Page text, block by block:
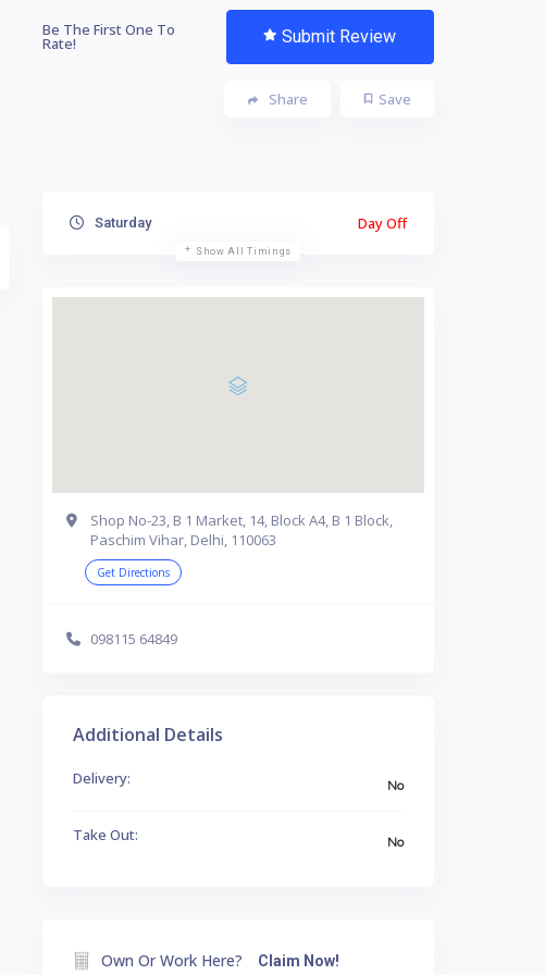
Be The First One To
Rate! Submit Review
Save
Share
Saturday Day Off
Show All Timings
Shop No-23, B 1 Market, 14, Block A4, B 1 Block,
Paschim Vihar, Delhi, 110063
Get Directions
098115 64849
Additional Details
Delivery: No
Take Out: No
Own Or Work Here? Claim Now!